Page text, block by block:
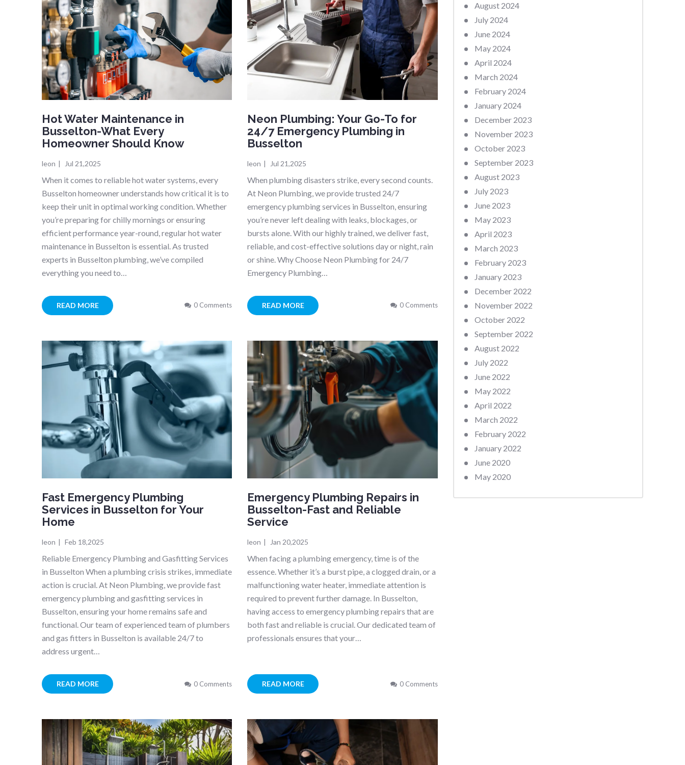
Hot Water Maintenance in
Busselton-What Every
Homeowner Should Know
leon | Jul 21,2025
When it comes to reliable hot water systems, every
Busselton homeowner understands how critical it is to
keep their unit in optimal working condition. Whether
you’re preparing for chilly mornings or ensuring
efficient performance year-round, regular hot water
maintenance in Busselton is essential. As trusted
experts in Busselton plumbing, we’ve compiled
everything you need to…
READ MORE 0 Comments
Neon Plumbing: Your Go-To for
24/7 Emergency Plumbing in
Busselton
leon | Jul 21,2025
When plumbing disasters strike, every second counts.
At Neon Plumbing, we provide trusted 24/7
emergency plumbing services in Busselton, ensuring
you’re never left dealing with leaks, blockages, or
bursts alone. With our highly trained, we deliver fast,
reliable, and cost-effective solutions day or night, rain
or shine. Why Choose Neon Plumbing for 24/7
Emergency Plumbing…
READ MORE 0 Comments
Fast Emergency Plumbing
Services in Busselton for Your
Home
leon | Feb 18,2025
Reliable Emergency Plumbing and Gasfitting Services
in Busselton When a plumbing crisis strikes, immediate
action is crucial. At Neon Plumbing, we provide fast
emergency plumbing and gasfitting services in
Busselton, ensuring your home remains safe and
functional. Our team of experienced team of plumbers
and gas fitters in Busselton is available 24/7 to
address urgent…
READ MORE 0 Comments
Emergency Plumbing Repairs in
Busselton-Fast and Reliable
Service
leon | Jan 20,2025
When facing a plumbing emergency, time is of the
essence. Whether it’s a burst pipe, a clogged drain, or a
malfunctioning water heater, immediate attention is
required to prevent further damage. In Busselton,
having access to emergency plumbing repairs that are
both fast and reliable is crucial. Our dedicated team of
professionals ensures that your…
READ MORE 0 Comments
August 2024
July 2024
June 2024
May 2024
April 2024
March 2024
February 2024
January 2024
December 2023
November 2023
October 2023
September 2023
August 2023
July 2023
June 2023
May 2023
April 2023
March 2023
February 2023
January 2023
December 2022
November 2022
October 2022
September 2022
August 2022
July 2022
June 2022
May 2022
April 2022
March 2022
February 2022
January 2022
June 2020
May 2020